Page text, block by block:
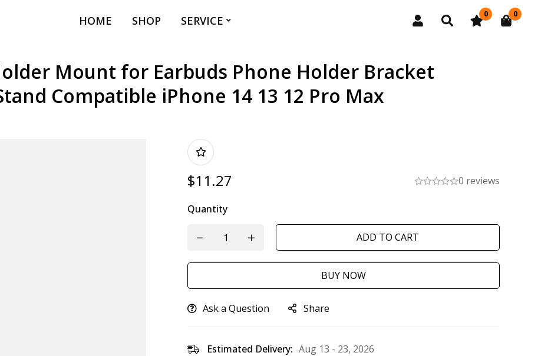
HOME SHOP SERVICE 0 0
Mount for Earbuds Phone Holder Bracket
Compatible iPhone 14 13 12 Pro Max
$11.27 0 reviews
Quantity
ADD TO CART
BUY NOW
Ask a Question Share
Estimated Delivery: Aug 13 - 23, 2026